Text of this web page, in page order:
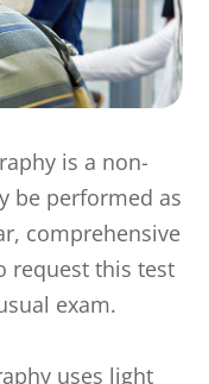
is a non-
be performed as
comprehensive
request this test
exam.
uses light